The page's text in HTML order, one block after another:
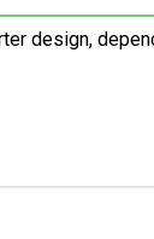
design,